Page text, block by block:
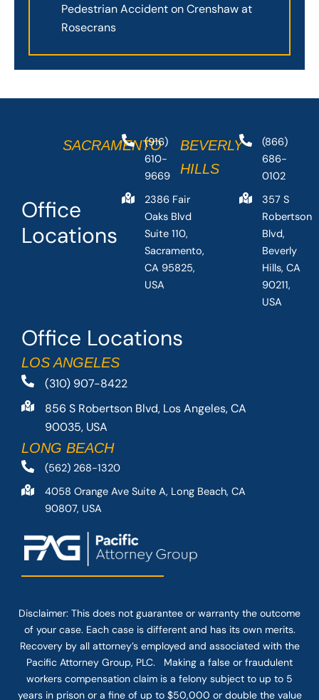
Pedestrian Accident on Crenshaw at
Rosecrans
Office Locations
LOS ANGELES
(310) 907-8422
856 S Robertson Blvd, Los Angeles, CA
90035, USA
LONG BEACH
(562) 268-1320
4058 Orange Ave Suite A, Long Beach, CA
90807, USA
Office
Locations
SACRAMENTO
(916)
610-
9669
2386 Fair
Oaks Blvd
Suite 110,
Sacramento,
CA 95825,
USA
BEVERLY
HILLS
(866)
686-
0102
357 S
Robertson
Blvd,
Beverly
Hills, CA
90211,
USA
Disclaimer: This does not guarantee or warranty the outcome
of your case. Each case is different and has its own merits.
Recovery by all attorney’s employed and associated with the
Pacific Attorney Group, PLC. Making a false or fraudulent
workers compensation claim is a felony subject to up to 5
years in prison or a fine of up to $50,000 or double the value